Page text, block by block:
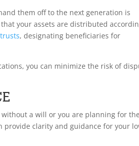
them off to the next generation is
your assets are distributed
trusts, designating beneficiaries for
you can minimize the risk of
a will or you are planning for the
clarity and guidance for your